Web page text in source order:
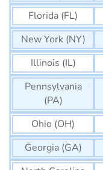
Florida (FL)
New York (NY)
Illinois (IL)
Pennsylvania
(PA)
Ohio (OH)
Georgia (GA)